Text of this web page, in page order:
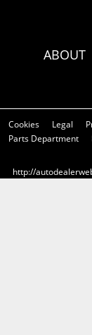
ABOUT
Cookies
Legal
Parts Department
http://